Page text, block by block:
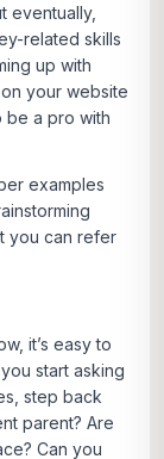
eventually,
related skills
up with
your website
be a pro with
examples
you can refer
it’s easy to
start asking
step back
parent? Are
Can you